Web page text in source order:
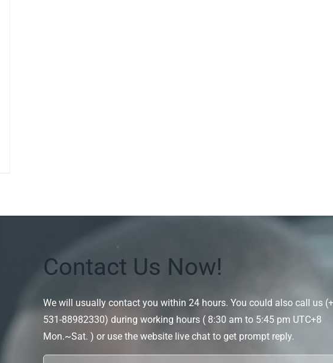
Contact Us Now!
We will usually contact you within 24 hours. You could also call us
531-88982330) during working hours ( 8:30 am to 5:45 pm UTC+8
Mon.~Sat. ) or use the website live chat to get prompt reply.